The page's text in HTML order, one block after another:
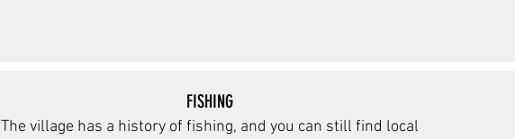
FISHING
The village has a history of fishing, and you can still find local